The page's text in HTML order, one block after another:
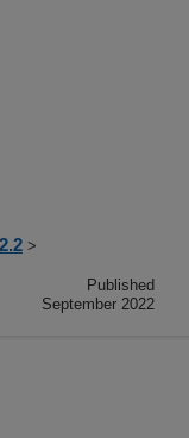
>
Published
September 2022